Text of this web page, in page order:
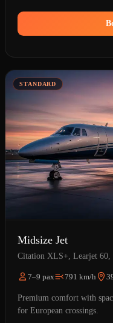
STANDARD
Midsize Jet
Citation XLS+, Learjet 60,
7–9 pax 791 km/h
Premium comfort with
for European crossings.